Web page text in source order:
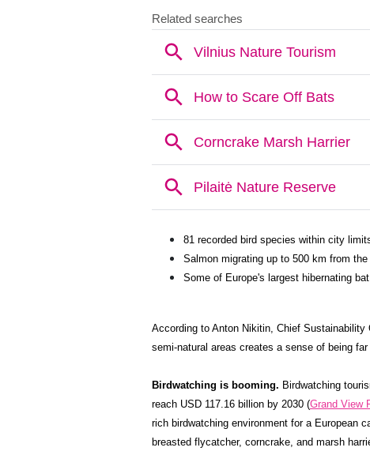
81 recorded bird species within city
Salmon migrating up to 500 km from
Some of Europe's largest hibernating
According to Anton Nikitin, Chief
semi-natural areas creates a sense of being
Birdwatching is booming. Birdwatching
reach USD 117.16 billion by 2030 (Grand View
rich birdwatching environment for a European
breasted flycatcher, corncrake, and marsh